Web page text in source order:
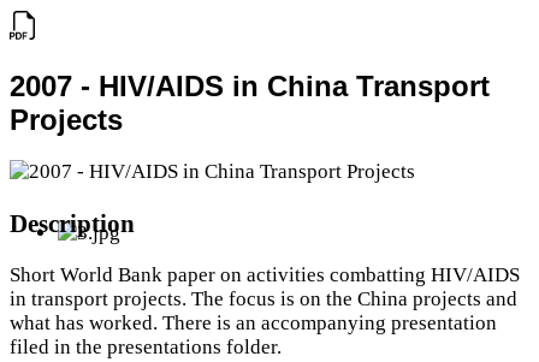
2007 - HIV/AIDS in China Transport
Projects
Description
Short World Bank paper on activities combatting HIV/AIDS
in transport projects. The focus is on the China projects and
what has worked. There is an accompanying presentation
filed in the presentations folder.